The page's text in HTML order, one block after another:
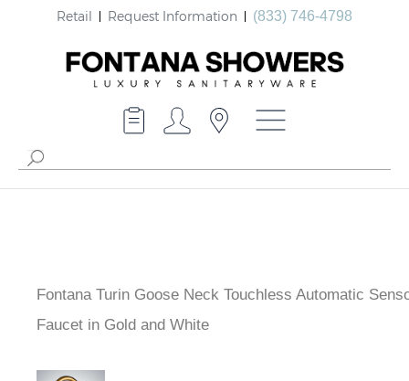
Retail Request Information (833) 746-4798
Fontana Turin Goose Neck Touchless Automatic
Faucet in Gold and White